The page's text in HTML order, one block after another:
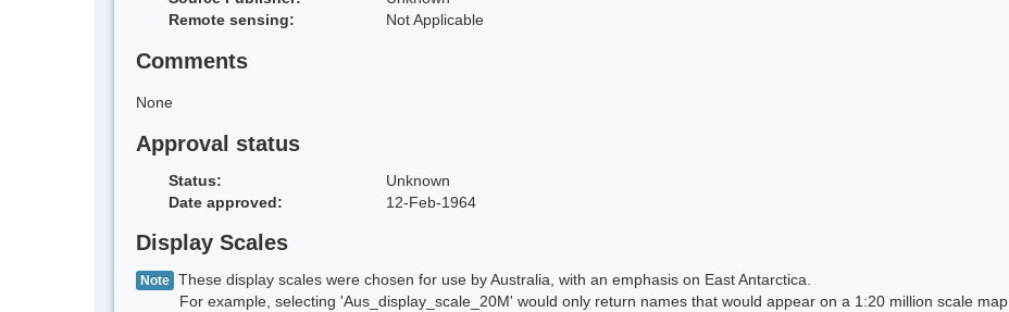
Remote sensing:
Not Applicable
Comments
None
Approval status
Status:
Unknown
Date approved:
12-Feb-1964
Display Scales
Note These display scales were chosen for use by Australia, with an emphasis on East Antarctica.
For example, selecting 'Aus_display_scale_20M' would only return names that would appear on a 1:20 million scale map.